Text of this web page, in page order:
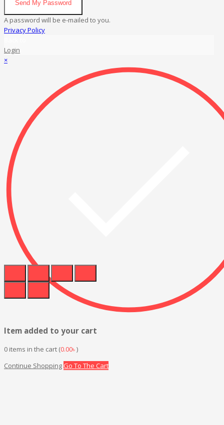
Send My Password
A password will be e-mailed to you.
Privacy Policy
Login
×
Item added to your cart
0 items in the cart (0.00৳)
Continue Shopping Go To The Cart